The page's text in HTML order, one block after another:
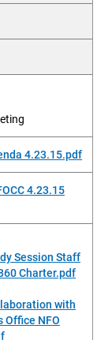
4.23.15.pdf
4.23.15
Session Staff
Charter.pdf
with
Office NFO